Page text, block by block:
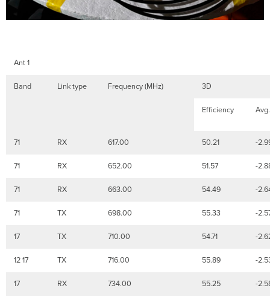
Ant 1
Band Link type Frequency (MHz) 3D
Efficiency
71 RX 617.00 50.21 -
71 RX 652.00 51.57 -
71 RX 663.00 54.49 -
71 TX 698.00 55.33 -
17 TX 710.00 54.71 -
12 17 TX 716.00 55.89 -
17 RX 734.00 55.25 -